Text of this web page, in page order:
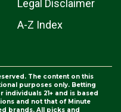
Legal Disclaimer
A-Z Index
The content on this
purposes only. Betting
21+ and is based
and not that of Minute
brands. All picks and